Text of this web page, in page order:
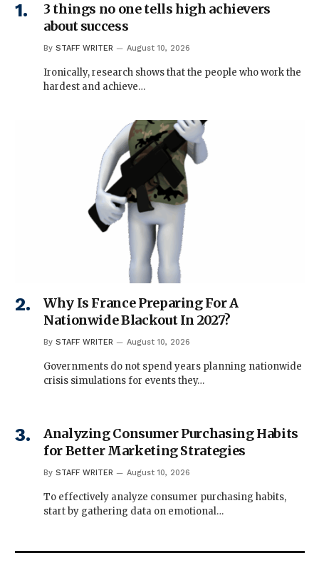
3 things no one tells high achievers
about success
By STAFF WRITER August 10, 2026
Ironically, research shows that the people who work the
hardest and achieve…
Why Is France Preparing For A
Nationwide Blackout In 2027?
By STAFF WRITER August 10, 2026
Governments do not spend years planning nationwide
crisis simulations for events they…
Analyzing Consumer Purchasing Habits
for Better Marketing Strategies
By STAFF WRITER August 10, 2026
To effectively analyze consumer purchasing habits,
start by gathering data on emotional…